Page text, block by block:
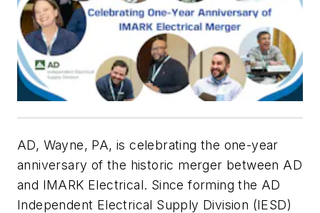
AD, Wayne, PA, is celebrating the one-year
anniversary of the historic merger between AD
and IMARK Electrical. Since forming the AD
Independent Electrical Supply Division (IESD)